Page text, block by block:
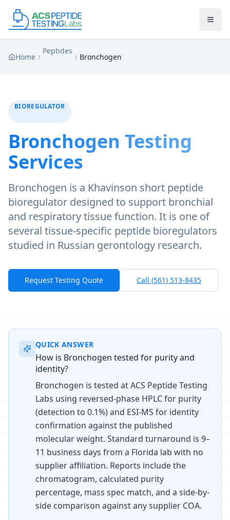
Home
Peptides
Bronchogen
BIOREGULATOR
Bronchogen Testing
Services
Bronchogen is a Khavinson short peptide
bioregulator designed to support bronchial
and respiratory tissue function. It is one of
several tissue-specific peptide bioregulators
studied in Russian gerontology research.
Request Testing Quote Call (561) 513-8435
QUICK ANSWER
How is Bronchogen tested for purity and
identity?
Bronchogen is tested at ACS Peptide Testing
Labs using reversed-phase HPLC for purity
(detection to 0.1%) and ESI-MS for identity
confirmation against the published
molecular weight. Standard turnaround is 9–
11 business days from a Florida lab with no
supplier affiliation. Reports include the
chromatogram, calculated purity
percentage, mass spec match, and a side-by-
side comparison against any supplier COA.